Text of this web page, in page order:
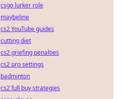
csgo lurker role
maybeline
cs2 YouTube guides
cutting diet
cs2 griefing penalties
cs2 pro settings
badminton
cs2 full buy strategies